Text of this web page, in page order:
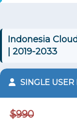
Indonesia
| 2019-2033
SINGLE USER
$990